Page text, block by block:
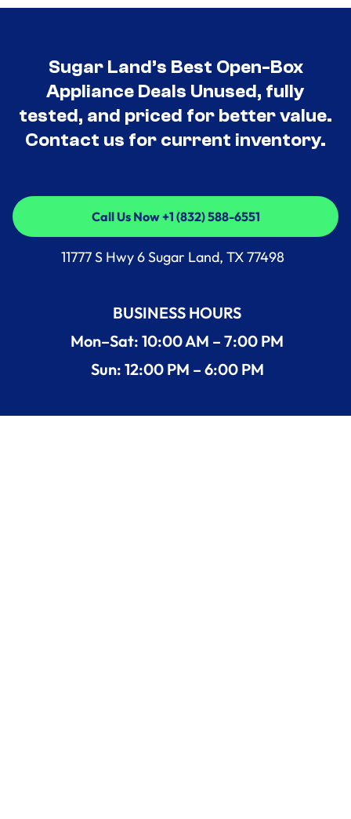
Sugar Land’s Best Open-Box
Appliance Deals Unused, fully
tested, and priced for better value.
Contact us for current inventory.
Call Us Now +1 (832) 588-6551
Call Us Now +1 (832) 588-6551
11777 S Hwy 6 Sugar Land, TX 77498
BUSINESS HOURS
Mon–Sat: 10:00 AM – 7:00 PM
Sun: 12:00 PM – 6:00 PM